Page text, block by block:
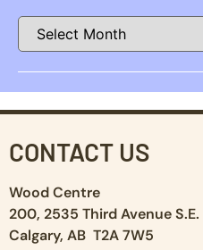
CONTACT US
Wood Centre
200, 2535 Third Avenue S.E.
Calgary, AB T2A 7W5